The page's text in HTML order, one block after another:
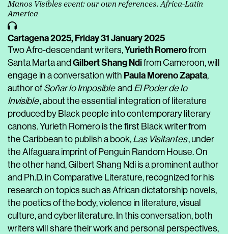
Manos Visibles event: our own references. Africa-Latin
America
Cartagena 2025,Friday 31 January 2025
Two Afro-descendant writers,Yurieth Romerofrom
Santa Marta and Gilbert Shang Ndifrom Cameroon, will
engage in a conversation with Paula Moreno Zapata,
author of Soñar lo Imposible and El Poder de lo
Invisible, about the essential integration of literature
produced by Black people into contemporary literary
canons. Yurieth Romero is the first Black writer from
the Caribbean to publish a book, Las Visitantes, under
the Alfaguara imprint of Penguin Random House. On
the other hand, Gilbert Shang Ndi is a prominent author
and Ph.D. in Comparative Literature, recognized for his
research on topics such as African dictatorship novels,
the poetics of the body, violence in literature, visual
culture, and cyber literature. In this conversation, both
writers will share their work and personal perspectives,